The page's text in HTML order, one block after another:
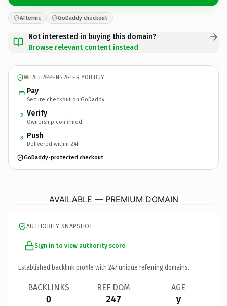
Afternic GoDaddy checkout
Not interested in buying this domain?
Browse relevant content instead
WHAT HAPPENS AFTER YOU BUY
Pay
Secure checkout on GoDaddy
2 Verify
Ownership confirmed
3 Push
Delivered within 24h
GoDaddy-protected checkout
AVAILABLE — PREMIUM DOMAIN
AUTHORITY SNAPSHOT
Sign in to view authority score
Established backlink profile with 247 unique referring domains.
BACKLINKS
0
REF DOM
247
AGE
y